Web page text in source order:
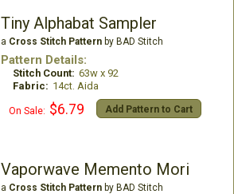
Tiny Alphabat Sampler
a Cross Stitch Patternby BAD Stitch
Pattern Details:
Stitch Count: 63w x 92
Fabric: 14ct. Aida
On Sale: $6.79 Add Pattern to Cart
Vaporwave Memento Mori
a Cross Stitch Patternby BAD Stitch